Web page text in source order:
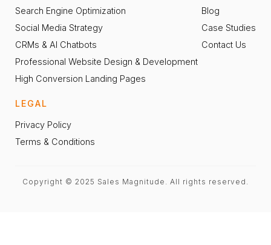
Search Engine Optimization
Social Media Strategy
CRMs & AI Chatbots
Professional Website Design & Development
High Conversion Landing Pages
Blog
Case Studies
Contact Us
LEGAL
Privacy Policy
Terms & Conditions
Copyright © 2025 Sales Magnitude. All rights reserved.